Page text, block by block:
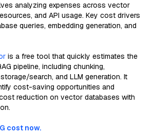
analyzing expenses across vector
and API usage. Key cost drivers
queries, embedding generation, and
is a free tool that quickly estimates the
pipeline, including chunking,
search, and LLM generation. It
cost-saving opportunities and
reduction on vector databases with
cost now.